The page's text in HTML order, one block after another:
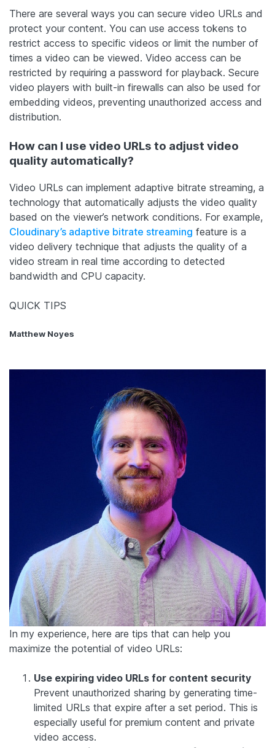
There are several ways you can secure video URLs and
protect your content. You can use access tokens to
restrict access to specific videos or limit the number of
times a video can be viewed. Video access can be
restricted by requiring a password for playback. Secure
video players with built-in firewalls can also be used for
embedding videos, preventing unauthorized access and
distribution.
How can I use video URLs to adjust video
quality automatically?
Video URLs can implement adaptive bitrate streaming, a
technology that automatically adjusts the video quality
based on the viewer’s network conditions. For example,
Cloudinary’s adaptive bitrate streaming feature is a
video delivery technique that adjusts the quality of a
video stream in real time according to detected
bandwidth and CPU capacity.
QUICK TIPS
Matthew Noyes
In my experience, here are tips that can help you
maximize the potential of video URLs:
Use expiring video URLs for content security
Prevent unauthorized sharing by generating time-
limited URLs that expire after a set period. This is
especially useful for premium content and private
video access.